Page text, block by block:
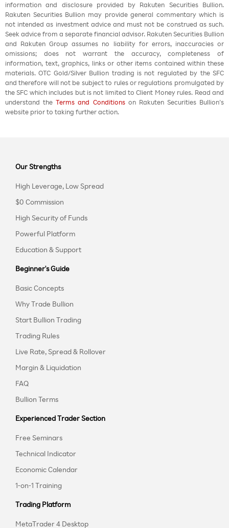
information and disclosure provided by Rakuten Securities Bullion.
Rakuten Securities Bullion may provide general commentary which is
not intended as investment advice and must not be construed as such.
Seek advice from a separate financial advisor. Rakuten Securities Bullion
and Rakuten Group assumes no liability for errors, inaccuracies or
omissions; does not warrant the accuracy, completeness of
information, text, graphics, links or other items contained within these
materials. OTC Gold/Silver Bullion trading is not regulated by the SFC
and therefore will not be subject to rules or regulations promulgated by
the SFC which includes but is not limited to Client Money rules. Read and
understand theTerms and Conditionson Rakuten Securities Bullion’s
website prior to taking further action.
Our Strengths
High Leverage, Low Spread
$0 Commission
High Security of Funds
Powerful Platform
Education & Support
Beginner's Guide
Basic Concepts
Why Trade Bullion
Start Bullion Trading
Trading Rules
Live Rate, Spread & Rollover
Margin & Liquidation
FAQ
Bullion Terms
Experienced Trader Section
Free Seminars
Technical Indicator
Economic Calendar
1-on-1 Training
Trading Platform
MetaTrader 4 Desktop